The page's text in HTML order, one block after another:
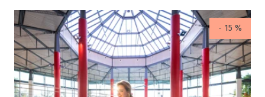
- 15 %